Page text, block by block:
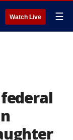
Watch Live ☰
federal